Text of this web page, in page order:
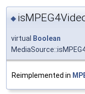
◆
virtual
Boolean
Reimplemented in